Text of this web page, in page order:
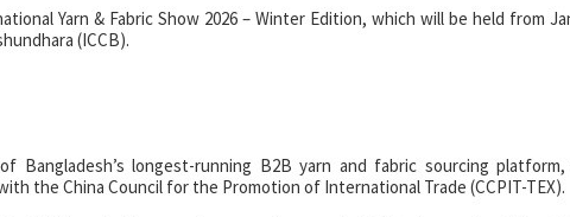
Yarn & Fabric Show 2026 – Winter Edition, which will be held from
(ICCB).
Bangladesh’s longest-running B2B yarn and fabric sourcing
the China Council for the Promotion of International Trade (CCPIT-TEX).